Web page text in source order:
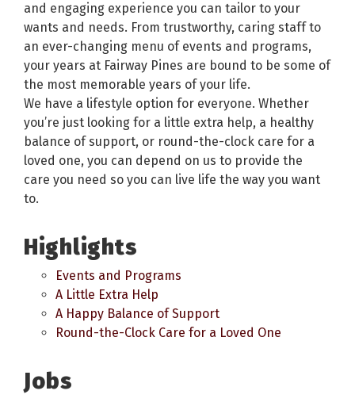
and engaging experience you can tailor to your
wants and needs. From trustworthy, caring staff to
an ever-changing menu of events and programs,
your years at Fairway Pines are bound to be some of
the most memorable years of your life.
We have a lifestyle option for everyone. Whether
you’re just looking for a little extra help, a healthy
balance of support, or round-the-clock care for a
loved one, you can depend on us to provide the
care you need so you can live life the way you want
to.
Highlights
Events and Programs
A Little Extra Help
A Happy Balance of Support
Round-the-Clock Care for a Loved One
Jobs